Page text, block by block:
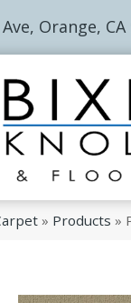
Orange, CA
» Products »